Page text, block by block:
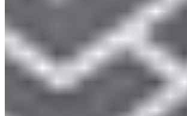
TESTIMONIALS
SPECIAL OFFERS